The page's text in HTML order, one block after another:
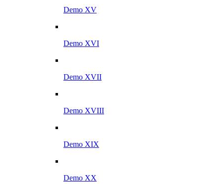
Demo XV
Demo XVI
Demo XVII
Demo XVIII
Demo XIX
Demo XX